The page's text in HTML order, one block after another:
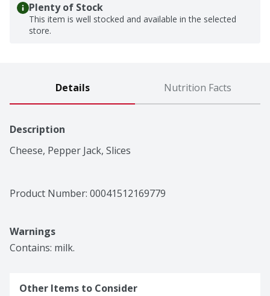
Plenty of Stock
This item is well stocked and available in the selected
store.
Details Nutrition Facts
Description
Cheese, Pepper Jack, Slices
Product Number: 00041512169779
Warnings
Contains: milk.
Other Items to Consider